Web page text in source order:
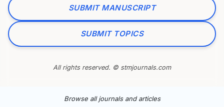
SUBMIT MANUSCRIPT
SUBMIT TOPICS
All rights reserved. © stmjournals.com
Browse all journals and articles